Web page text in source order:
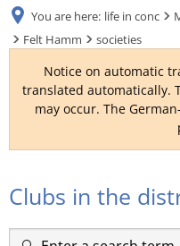
You are here: life in conc
Felt Hamm
societies
Notice on automatic
translated automatically.
may occur. The
societies
Clubs in the